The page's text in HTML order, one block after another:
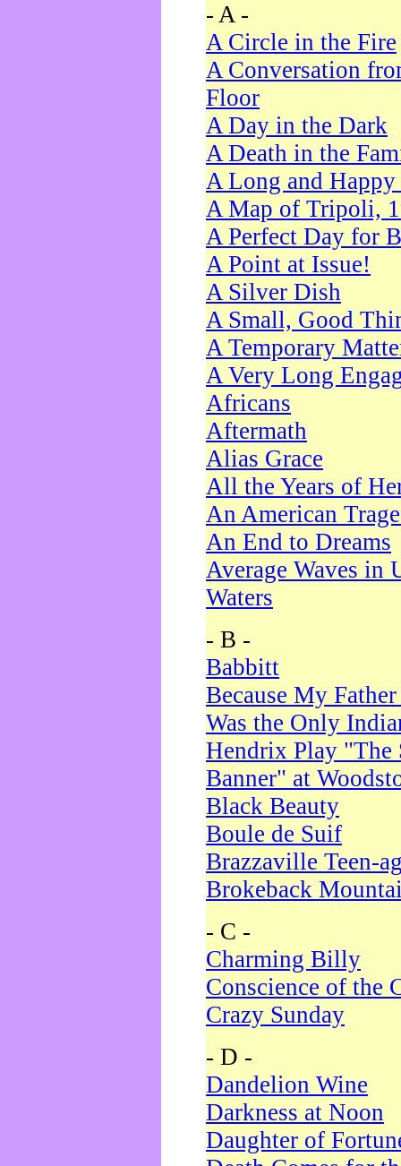
- A -
A Circle in the Fire
A Conversation
Floor
A Day in the Dark
A Death in the
A Long and
A Map of Tripoli,
A Perfect Day for
A Point at Issue!
A Silver Dish
A Small, Good
A Temporary
A Very Long
Africans
Aftermath
Alias Grace
All the Years of
An American
An End to Dreams
Average Waves in
Waters
- B -
Babbitt
Because My
Was the Only
Hendrix Play "The
Banner" at
Black Beauty
Boule de Suif
Brazzaville Teen-
Brokeback
- C -
Charming Billy
Conscience of the
Crazy Sunday
- D -
Dandelion Wine
Darkness at Noon
Daughter of